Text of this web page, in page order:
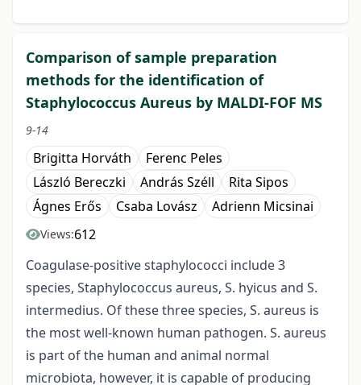
Comparison of sample preparation
methods for the identification of
Staphylococcus Aureus by MALDI-FOF MS
9-14
Brigitta Horváth
Ferenc Peles
László Bereczki
András Széll
Rita Sipos
Ágnes Erős
Csaba Lovász Adrienn Micsinai
Views:612
Coagulase-positive staphylococci include 3
species, Staphylococcus aureus, S. hyicus and S.
intermedius. Of these three species, S. aureus is
the most well-known human pathogen. S. aureus
is part of the human and animal normal
microbiota, however, it is capable of producing